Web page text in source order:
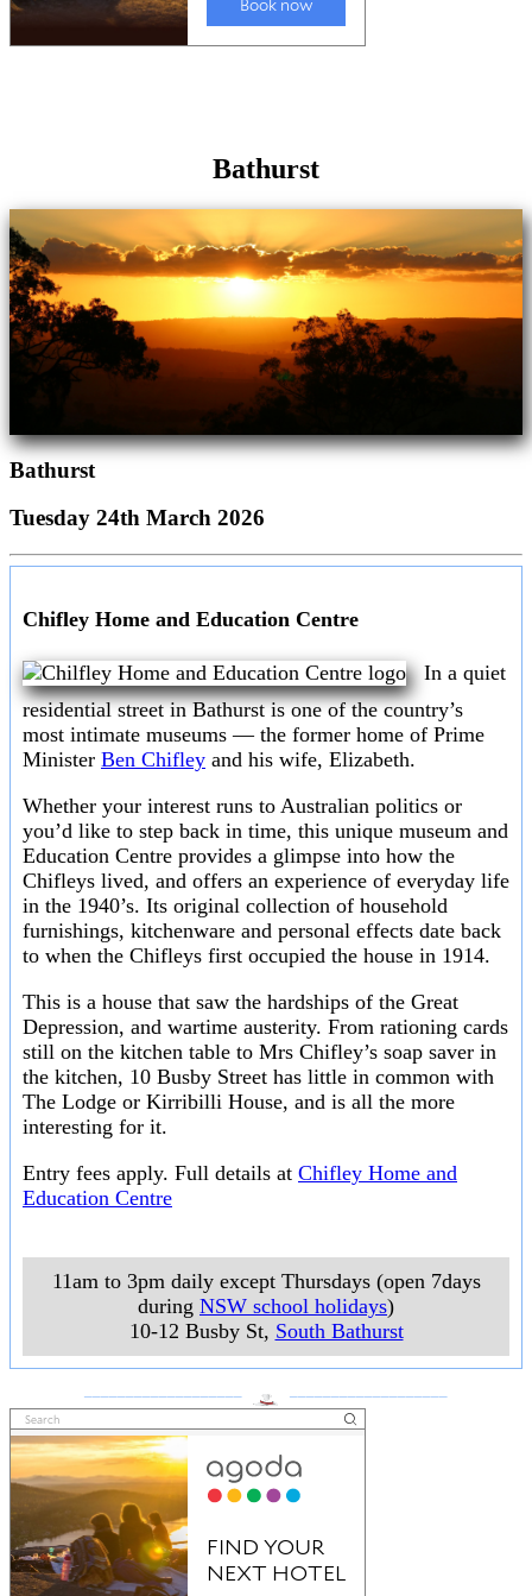
Bathurst
Bathurst
Tuesday 24th March 2026
Chifley Home and Education Centre
In a quiet
residential street in Bathurst is one of the country’s
most intimate museums — the former home of Prime
Minister Ben Chifley and his wife, Elizabeth.
Whether your interest runs to Australian politics or
you’d like to step back in time, this unique museum and
Education Centre provides a glimpse into how the
Chifleys lived, and offers an experience of everyday life
in the 1940’s. Its original collection of household
furnishings, kitchenware and personal effects date back
to when the Chifleys first occupied the house in 1914.
This is a house that saw the hardships of the Great
Depression, and wartime austerity. From rationing cards
still on the kitchen table to Mrs Chifley’s soap saver in
the kitchen, 10 Busby Street has little in common with
The Lodge or Kirribilli House, and is all the more
interesting for it.
Entry fees apply. Full details at Chifley Home and
Education Centre
11am to 3pm daily except Thursdays (open 7days
during NSW school holidays)
10-12 Busby St, South Bathurst